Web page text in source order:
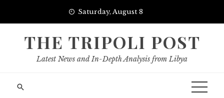
Saturday, August 8
THE TRIPOLI POST
Latest News and In-Depth Analysis from Libya